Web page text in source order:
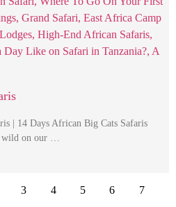
| 14 Days African Big Cats Safaris
wild on our …
3 4 5 6 7